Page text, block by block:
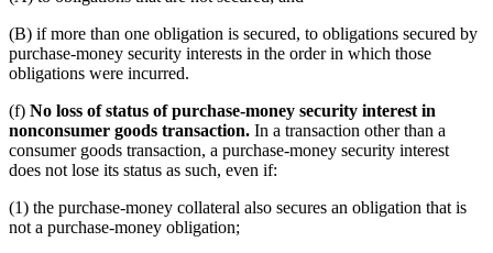
(B) if more than one obligation is secured, to obligations secured by
purchase-money security interests in the order in which those
obligations were incurred.
(f) No loss of status of purchase-money security interest in
nonconsumer goods transaction. In a transaction other than a
consumer goods transaction, a purchase-money security interest
does not lose its status as such, even if:
(1) the purchase-money collateral also secures an obligation that is
not a purchase-money obligation;